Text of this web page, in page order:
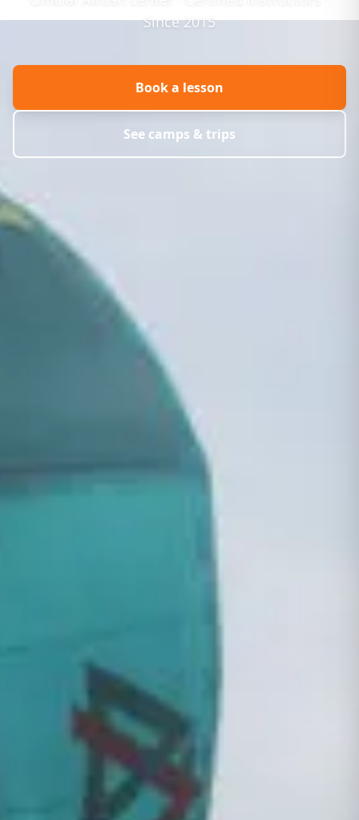
Since 2015
Book a lesson
See camps & trips